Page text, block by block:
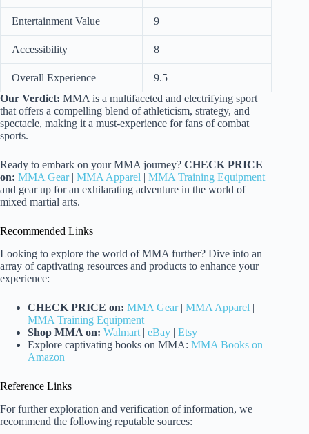
Entertainment Value 9
Accessibility 8
Overall Experience
9.5
Our Verdict: MMA is a multifaceted and electrifying sport
that offers a compelling blend of athleticism, strategy, and
spectacle, making it a must-experience for fans of combat
sports.
Ready to embark on your MMA journey? CHECK PRICE
on: MMA Gear| MMA Apparel | MMA Training Equipment
and gear up for an exhilarating adventure in the world of
mixed martial arts.
Recommended Links
Looking to explore the world of MMA further? Dive into an
array of captivating resources and products to enhance your
experience:
CHECK PRICE on: MMA Gear| MMA Apparel |
MMA Training Equipment
Shop MMA on: Walmart | eBay | Etsy
Explore captivating books on MMA: MMA Books on
Amazon
Reference Links
For further exploration and verification of information, we
recommend the following reputable sources: